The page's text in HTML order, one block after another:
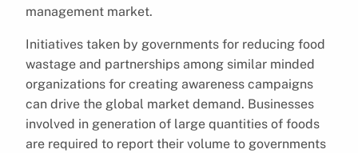
management market.
Initiatives taken by governments for reducing food
wastage and partnerships among similar minded
organizations for creating awareness campaigns
can drive the global market demand. Businesses
involved in generation of large quantities of foods
are required to report their volume to governments